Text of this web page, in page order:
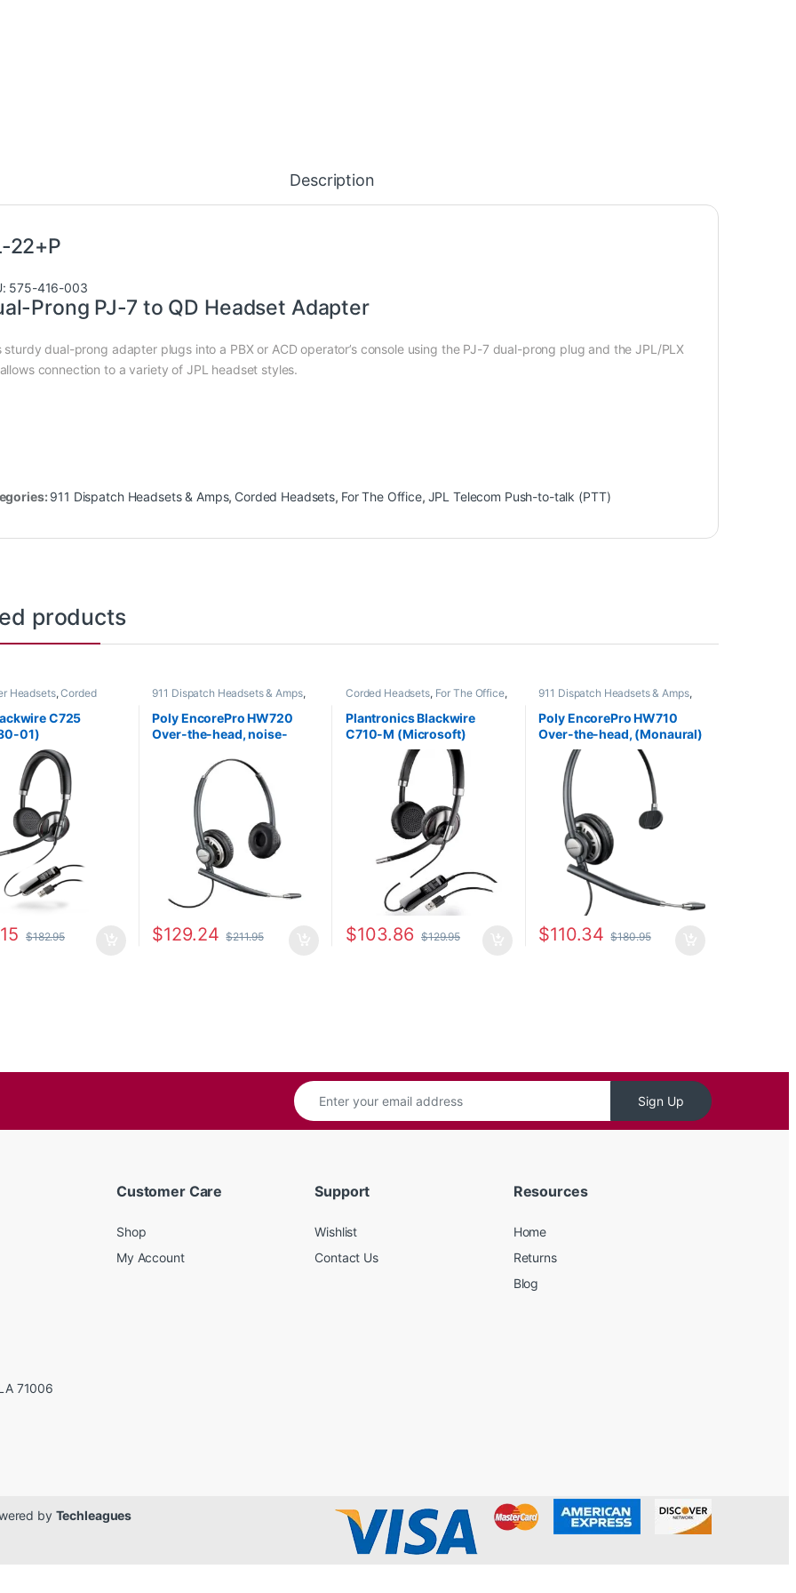
Description
22+P
575-416-003
Prong PJ-7 to QD Headset Adapter
sturdy dual-prong adapter plugs into a PBX or ACD operator’s console using the PJ-7 dual-prong plug and the JPL/PLX
connection to a variety of JPL headset styles.
911 Dispatch Headsets & Amps, Corded Headsets, For The Office, JPL Telecom Push-to-talk (PTT)
products
Headsets,Corded
Office/SOHO
C725
01)
$182.95
911 Dispatch Headsets & Amps,
Corded Headsets
For The Office
Home Office,Home Office/SOHO
Poly EncorePro HW720
Over-the-head, noise-
headset +carry case (Poly
78714-101 or HP 805H6AA)
$129.24 $211.95
Corded Headsets, For The Office,
Plantronics Blackwire
C710-M (Microsoft)
$103.86 $129.95
911 Dispatch Headsets & Amps,
Corded Headsets
For The Office
Home Office,Home Office/SOHO
Other Headsets
Poly EncorePro HW710
Over-the-head, (Monaural)
noise-cancelling headset
+carry case (Poly 78712-
101 or HP 805H7AA)
$110.34 $180.95
Sign Up
71006
Customer Care
Shop
My Account
Support
Wishlist
Contact Us
Resources
Home
Returns
Blog
by Techleagues